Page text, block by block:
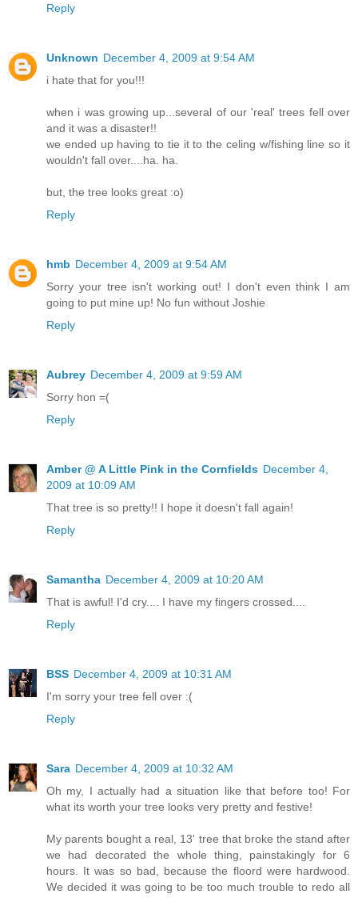
Reply
Unknown December 4, 2009 at 9:54 AM
i hate that for you!!!
when i was growing up...several of our 'real' trees fell over
and it was a disaster!!
we ended up having to tie it to the celing w/fishing line so it
wouldn't fall over....ha. ha.
but, the tree looks great :o)
Reply
hmb December 4, 2009 at 9:54 AM
Sorry your tree isn't working out! I don't even think I am
going to put mine up! No fun without Joshie
Reply
Aubrey December 4, 2009 at 9:59 AM
Sorry hon =(
Reply
Amber @ A Little Pink in the Cornfields December 4,
2009 at 10:09 AM
That tree is so pretty!! I hope it doesn't fall again!
Reply
Samantha December 4, 2009 at 10:20 AM
That is awful! I'd cry.... I have my fingers crossed....
Reply
BSS December 4, 2009 at 10:31 AM
I'm sorry your tree fell over :(
Reply
Sara December 4, 2009 at 10:32 AM
Oh my, I actually had a situation like that before too! For
what its worth your tree looks very pretty and festive!
My parents bought a real, 13' tree that broke the stand after
we had decorated the whole thing, painstakingly for 6
hours. It was so bad, because the floord were hardwood.
We decided it was going to be too much trouble to redo all